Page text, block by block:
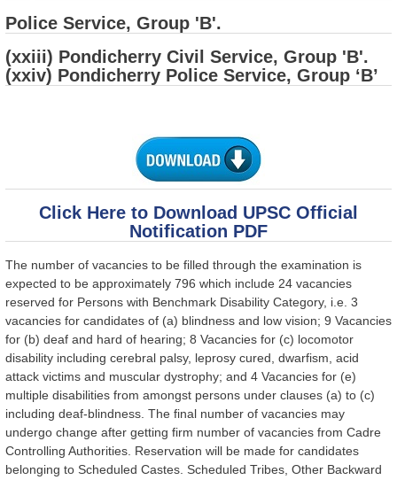
Police Service, Group 'B'.
(xxiii) Pondicherry Civil Service, Group 'B'.
(xxiv) Pondicherry Police Service, Group ‘B’
Click Here to Download UPSC Official
Notification PDF
The number of vacancies to be filled through the examination is
expected to be approximately 796 which include 24 vacancies
reserved for Persons with Benchmark Disability Category, i.e. 3
vacancies for candidates of (a) blindness and low vision; 9 Vacancies
for (b) deaf and hard of hearing; 8 Vacancies for (c) locomotor
disability including cerebral palsy, leprosy cured, dwarfism, acid
attack victims and muscular dystrophy; and 4 Vacancies for (e)
multiple disabilities from amongst persons under clauses (a) to (c)
including deaf-blindness. The final number of vacancies may
undergo change after getting firm number of vacancies from Cadre
Controlling Authorities. Reservation will be made for candidates
belonging to Scheduled Castes. Scheduled Tribes, Other Backward